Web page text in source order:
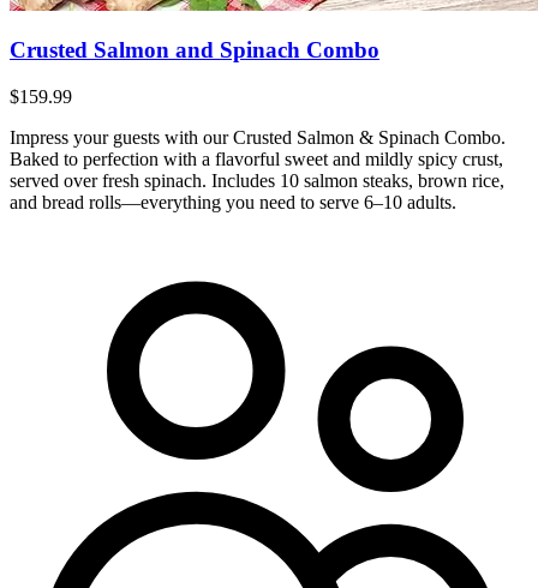
Crusted Salmon and Spinach Combo
$159.99
Impress your guests with our Crusted Salmon & Spinach Combo.
Baked to perfection with a flavorful sweet and mildly spicy crust,
served over fresh spinach. Includes 10 salmon steaks, brown rice,
and bread rolls—everything you need to serve 6–10 adults.